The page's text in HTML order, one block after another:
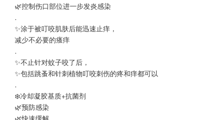
🌿控制伤口部位进一步发炎感染
.
✨涂于被叮咬肌肤后能迅速止痒，
减少不必要的瘙痒
.
✨不止针对蚊子咬了后，
✨包括跳蚤和针刺植物叮咬刺伤的疼和痒都可以
.
❄️冷却凝胶基质+抗菌剂
🌿预防感染
🌿快速缓解